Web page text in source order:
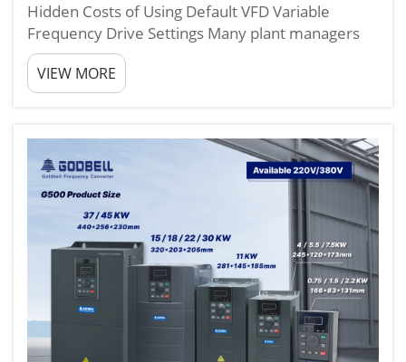
Hidden Costs of Using Default VFD Variable
Frequency Drive Settings Many plant managers
and maintenance teams simply install a vfd
variable frequency drive, use factory default
parameters, and assume the system will run
VIEW MORE